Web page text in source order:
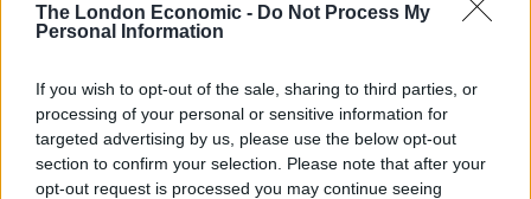
The London Economic - Do Not Process My
Personal Information
If you wish to opt-out of the sale, sharing to third parties, or
processing of your personal or sensitive information for
targeted advertising by us, please use the below opt-out
section to confirm your selection. Please note that after your
opt-out request is processed you may continue seeing
Illegal working arrests more than double under
Clacton residents shout ‘Binface’ at Farage as he
campaigns